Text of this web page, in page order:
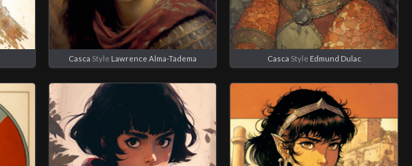
Casca Style Lawrence Alma-Tadema Casca Style Edmund Dulac